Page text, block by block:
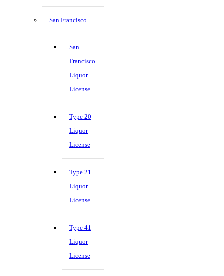
San Francisco
San
Francisco
Liquor
License
Type 20
Liquor
License
Type 21
Liquor
License
Type 41
Liquor
License